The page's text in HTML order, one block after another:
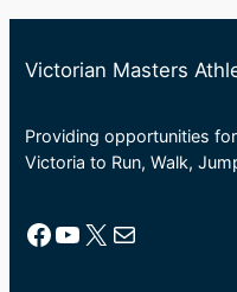
Victorian Masters
Providing opportunities
Victoria to Run, Walk,
Facebook YouTube X Mail